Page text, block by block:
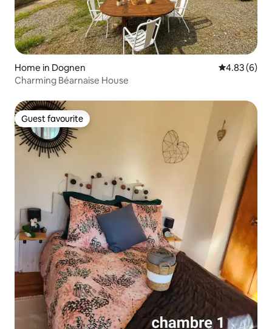
Home in Dognen 4.83 out of
4.83 (6)
Charming Béarnaise House
Guest favourite
Guest favourite